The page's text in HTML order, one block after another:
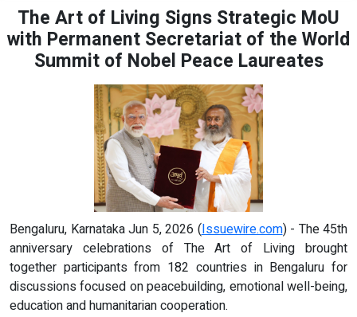
The Art of Living Signs Strategic MoU
with Permanent Secretariat of the World
Summit of Nobel Peace Laureates
Bengaluru, Karnataka Jun 5, 2026 (Issuewire.com) - The 45th
anniversary celebrations of The Art of Living brought
together participants from 182 countries in Bengaluru for
discussions focused on peacebuilding, emotional well-being,
education and humanitarian cooperation.